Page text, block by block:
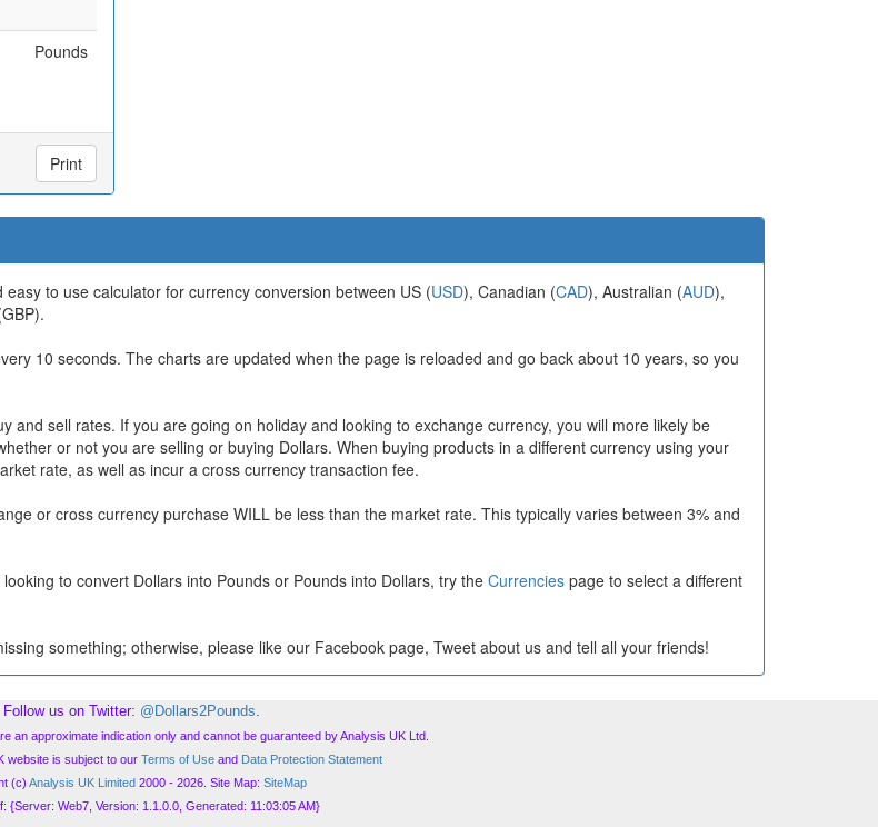
Pounds
Print
to use calculator for currency conversion between US (USD), Canadian (CAD), Australian (AUD),
10 seconds. The charts are updated when the page is reloaded and go back about 10 years, so you
sell rates. If you are going on holiday and looking to exchange currency, you will more likely be
or not you are selling or buying Dollars. When buying products in a different currency using your
rate, as well as incur a cross currency transaction fee.
or cross currency purchase WILL be less than the market rate. This typically varies between 3% and
to convert Dollars into Pounds or Pounds into Dollars, try theCurrencies page to select a different
something; otherwise, please like our Facebook page, Tweet about us and tell all your friends!
Follow us on Twitter: @Dollars2Pounds.
an approximate indication only and cannot be guaranteed by Analysis UK Ltd.
website is subject to our Terms of Useand Data Protection Statement
(c) Analysis UK Limited 2000 - 2026. Site Map: SiteMap
{Server: Web7, Version: 1.1.0.0, Generated: 11:03:05 AM}